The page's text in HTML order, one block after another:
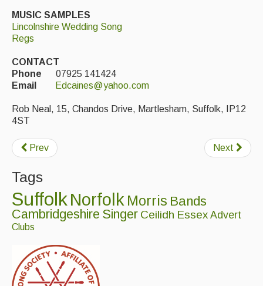
Callers
Concert Bands
Dance Bands
Events & Venue contacts
Folk Tutors
Artist Profiles
Resources
Tunes
For Sale
Links
MUSIC SAMPLES
Lincolnshire Wedding Song
Regs
CONTACT
Phone
07925 141424
Email
Edcaines@yahoo.com
Rob Neal, 15, Chandos Drive, Martlesham, Suffolk, IP12
4ST
Prev Next
Tags
SuffolkNorfolk Morris Bands
Cambridgeshire Singer Ceilidh Essex Advert
Clubs